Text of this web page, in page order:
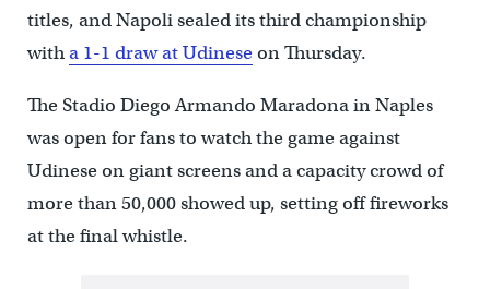
titles, and Napoli sealed its third championship
witha 1-1 draw at Udineseon Thursday.
The Stadio Diego Armando Maradona in Naples
was open for fans to watch the game against
Udinese on giant screens and a capacity crowd of
more than 50,000 showed up, setting off fireworks
at the final whistle.